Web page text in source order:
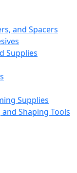
and Spacers
Supplies
Supplies
Shaping Tools